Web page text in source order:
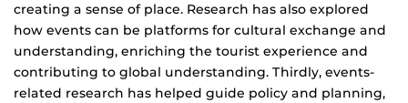
creating a sense of place. Research has also explored
how events can be platforms for cultural exchange and
understanding, enriching the tourist experience and
contributing to global understanding. Thirdly, events-
related research has helped guide policy and planning,